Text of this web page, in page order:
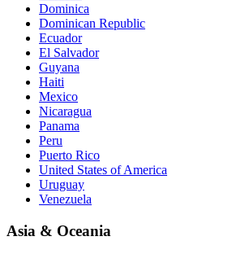
Dominica
Dominican Republic
Ecuador
El Salvador
Guyana
Haiti
Mexico
Nicaragua
Panama
Peru
Puerto Rico
United States of America
Uruguay
Venezuela
Asia & Oceania